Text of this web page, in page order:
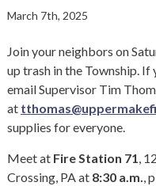
March 7th, 2025
Join your neighbors on
up trash in the Township.
email Supervisor Tim
at
supplies for everyone.
Meet atFire Station 71,
Crossing, PA at 8:30 a.m.,